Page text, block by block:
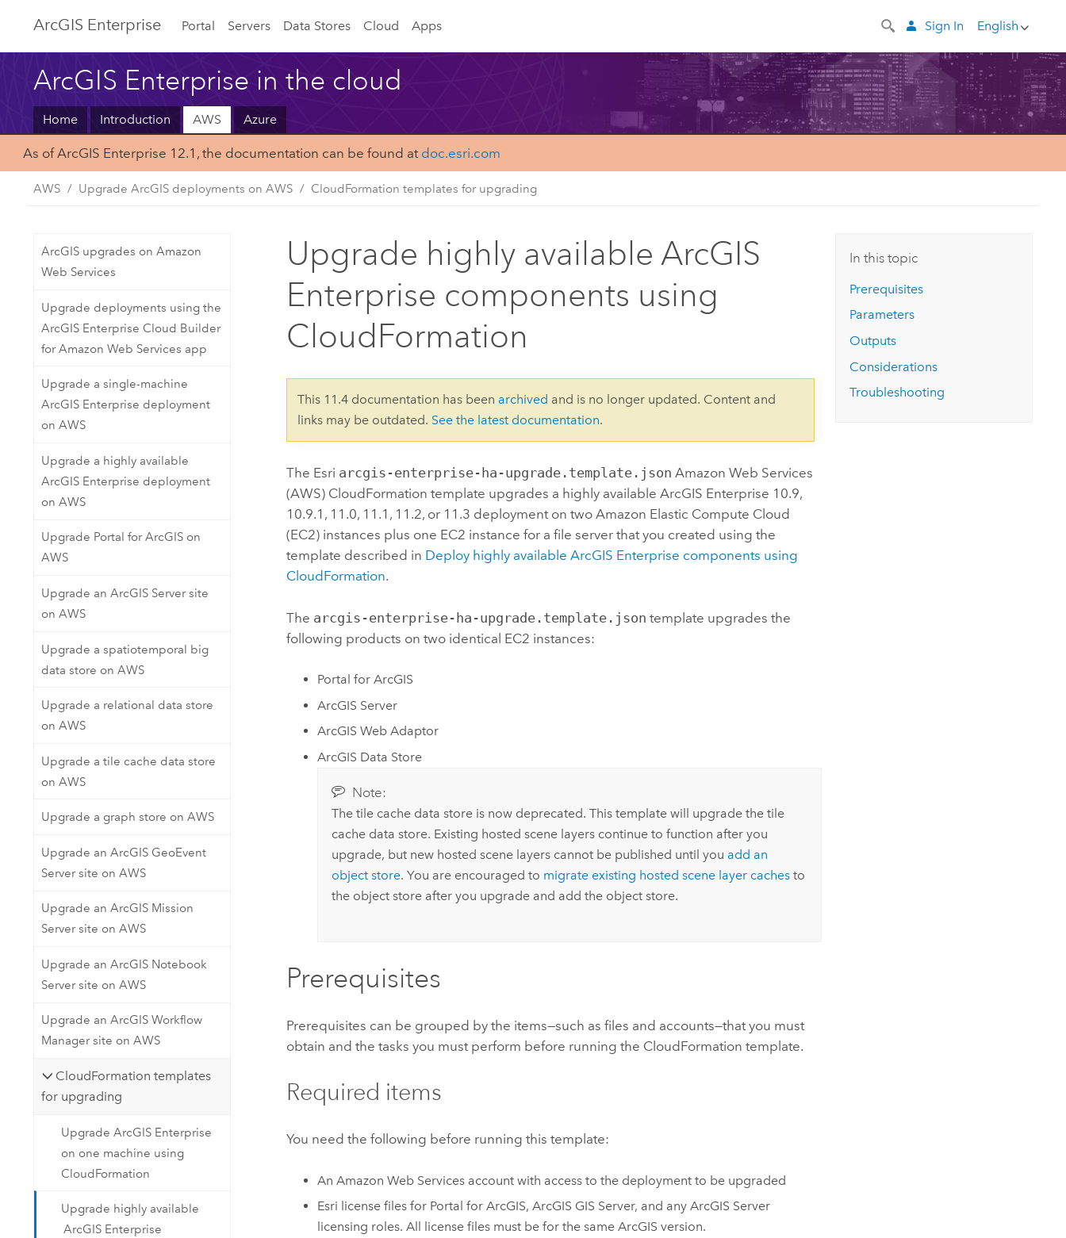
ArcGIS Enterprise Portal Servers Data Stores Cloud Apps English
Sign In
ArcGIS Enterprise in the cloud
Home Introduction AWS Azure
As of ArcGIS Enterprise 12.1, the documentation can be found at doc.esri.com
AWS Upgrade ArcGIS deployments on AWS CloudFormation templates for upgrading
ArcGIS upgrades on Amazon
Web Services
Upgrade deployments using the
ArcGIS Enterprise Cloud Builder
for Amazon Web Services app
Upgrade a single-machine
ArcGIS Enterprise deployment
on AWS
Upgrade a highly available
ArcGIS Enterprise deployment
on AWS
Upgrade Portal for ArcGIS on
AWS
Upgrade an ArcGIS Server site
on AWS
Upgrade a spatiotemporal big
data store on AWS
Upgrade a relational data store
on AWS
Upgrade a tile cache data store
on AWS
Upgrade a graph store on AWS
Upgrade an ArcGIS GeoEvent
Server site on AWS
Upgrade an ArcGIS Mission
Server site on AWS
Upgrade an ArcGIS Notebook
Server site on AWS
Upgrade an ArcGIS Workflow
Manager site on AWS
CloudFormation templates
for upgrading
Upgrade ArcGIS Enterprise
on one machine using
CloudFormation
Upgrade highly available
ArcGIS Enterprise
Upgrade highly available ArcGIS
Enterprise components using
CloudFormation
This 11.4 documentation has been archived and is no longer updated. Content and
links may be outdated. See the latest documentation.
The Esri arcgis-enterprise-ha-upgrade.template.json Amazon Web Services
(AWS) CloudFormation template upgrades a highly availableArcGIS Enterprise 10.9,
10.9.1, 11.0, 11.1, 11.2, or 11.3 deployment on twoAmazon Elastic Compute Cloud
(EC2) instances plus one EC2 instance for a file server that you created using the
template described in Deploy highly availableArcGIS Enterprise components using
CloudFormation.
The arcgis-enterprise-ha-upgrade.template.json template upgrades the
following products on two identical EC2 instances:
Portal for ArcGIS
ArcGIS Server
ArcGIS Web Adaptor
ArcGIS Data Store
Note:
The tile cache data store is now deprecated. This template will upgrade the tile
cache data store. Existing hosted scene layers continue to function after you
upgrade, but new hosted scene layers cannot be published until you add an
object store. You are encouraged to migrate existing hosted scene layer caches to
the object store after you upgrade and add the object store.
Prerequisites
Prerequisites can be grouped by the items—such as files and accounts—that you must
obtain and the tasks you must perform before running the CloudFormation template.
Required items
You need the following before running this template:
An Amazon Web Servicesaccount with access to the deployment to be upgraded
Esri license files for Portal for ArcGIS, ArcGIS GIS Server, and any ArcGIS Server
licensing roles. All license files must be for the same ArcGIS version.
In this topic
Prerequisites
Parameters
Outputs
Considerations
Troubleshooting